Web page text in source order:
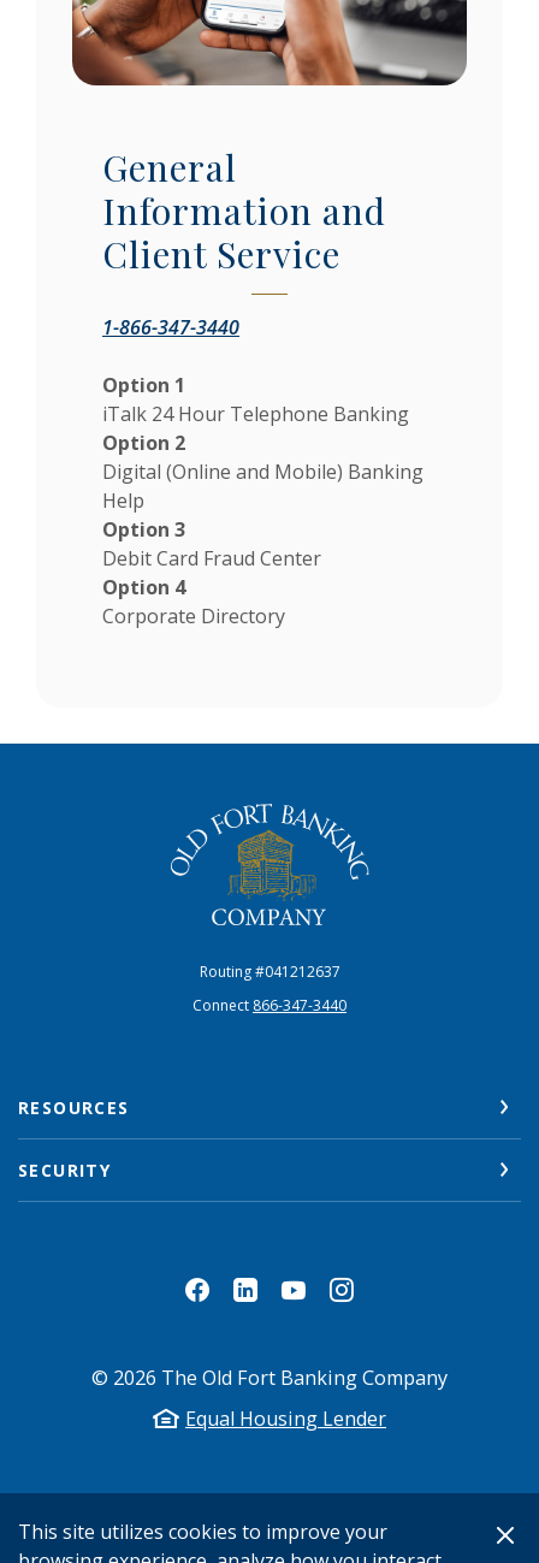
General
Information and
Client Service
1-866-347-3440
Option 1
iTalk 24 Hour Telephone Banking
Option 2
Digital (Online and Mobile) Banking
Help
Option 3
Debit Card Fraud Center
Option 4
Corporate Directory
The Old Fort Banking Company
Routing #041212637
Connect 866-347-3440
RESOURCES
SECURITY
© 2026 The Old Fort Banking Company
Equal Housing Lender
This site utilizes cookies to improve your